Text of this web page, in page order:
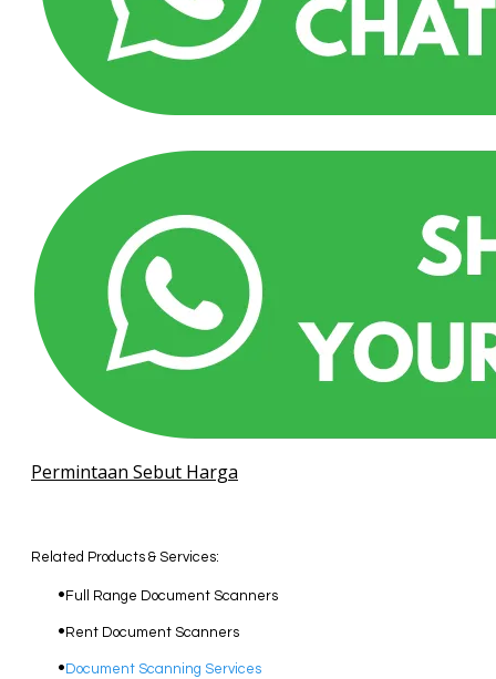
Permintaan Sebut Harga
Related Products & Services:
Full Range Document Scanners
Rent Document Scanners
Document Scanning Services